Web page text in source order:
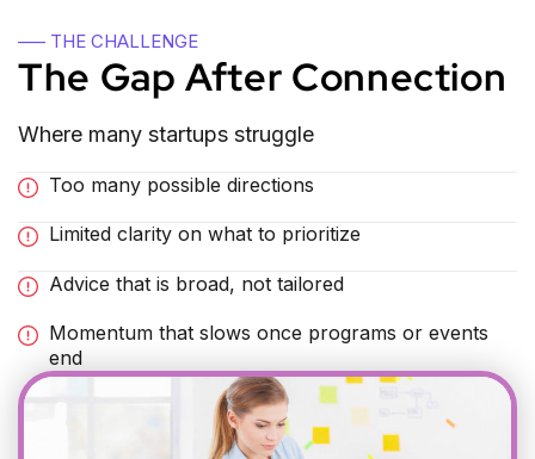
—– THE CHALLENGE
The Gap After Connection
Where many startups struggle
Too many possible directions
Limited clarity on what to prioritize
Advice that is broad, not tailored
Momentum that slows once programs or events
end